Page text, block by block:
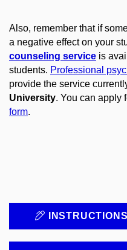
Also, remember that if
a negative effect on your
counseling service is
students. Professional
provide the service
University. You can apply
form.